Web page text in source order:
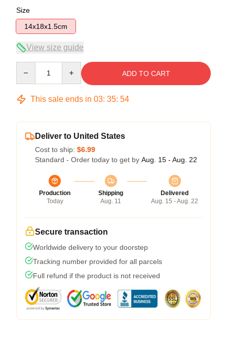
Size
14x18x1.5cm
View size guide
ADD TO CART
This sale ends in 03: 35: 54
Deliver to United States
Cost to ship: $6.99
Standard - Order today to get by Aug. 15 - Aug. 22
Production
Today
Shipping
Aug. 11
Delivered
Aug. 15 - Aug. 22
Secure transaction
Worldwide delivery to your doorstep
Tracking number provided for all parcels
Full refund if the product is not received